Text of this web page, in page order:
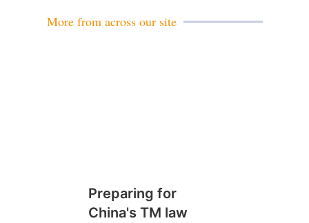
More from across our site
Preparing for
China's TM law